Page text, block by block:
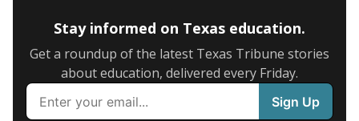
Stay informed on Texas education.
Get a roundup of the latest Texas Tribune stories
about education, delivered every Friday.